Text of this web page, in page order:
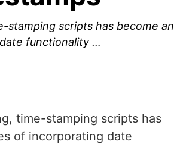
stamping scripts has become an
functionality …
time-stamping scripts has
of incorporating date